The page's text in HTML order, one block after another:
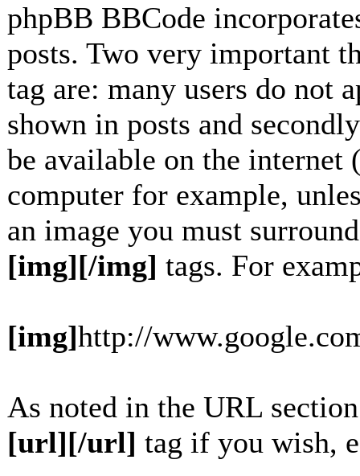
phpBB BBCode
posts. Two very important
tag are: many users do not
shown in posts and
be available on the
computer for example,
an image you must
[img][/img] tags. For
[img]http://
As noted in the URL
[url][/url] tag if you wish,